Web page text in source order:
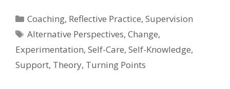
Categories
Coaching, Reflective Practice,Supervision
Tags
Alternative Perspectives,Change,
Experimentation, Self-Care, Self-Knowledge,
Support, Theory, Turning Points